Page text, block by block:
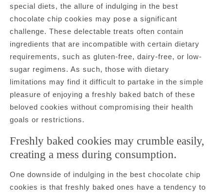
special diets, the allure of indulging in the best
chocolate chip cookies may pose a significant
challenge. These delectable treats often contain
ingredients that are incompatible with certain dietary
requirements, such as gluten-free, dairy-free, or low-
sugar regimens. As such, those with dietary
limitations may find it difficult to partake in the simple
pleasure of enjoying a freshly baked batch of these
beloved cookies without compromising their health
goals or restrictions.
Freshly baked cookies may crumble easily,
creating a mess during consumption.
One downside of indulging in the best chocolate chip
cookies is that freshly baked ones have a tendency to